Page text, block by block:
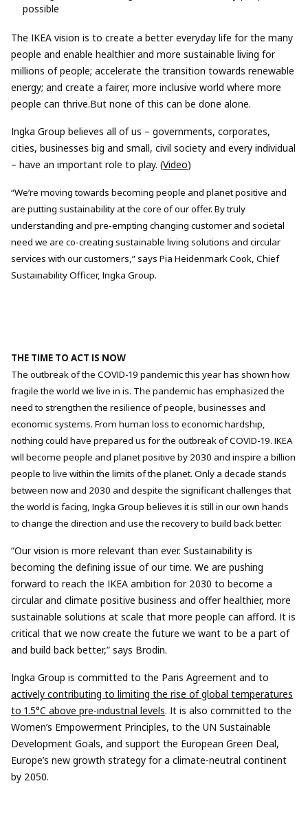
possible
The IKEA vision is to create a better everyday life for the many
people and enable healthier and more sustainable living for
millions of people; accelerate the transition towards renewable
energy; and create a fairer, more inclusive world where more
people can thrive.But none of this can be done alone.
Ingka Group believes all of us – governments, corporates,
cities, businesses big and small, civil society and every individual
– have an important role to play. (Video)
“We’re moving towards becoming people and planet positive and
are putting sustainability at the core of our offer. By truly
understanding and pre-empting changing customer and societal
need we are co-creating sustainable living solutions and circular
services with our customers,” says Pia Heidenmark Cook, Chief
Sustainability Officer, Ingka Group.
THE TIME TO ACT IS NOW
The outbreak of the COVID-19 pandemic this year has shown how
fragile the world we live in is. The pandemic has emphasized the
need to strengthen the resilience of people, businesses and
economic systems. From human loss to economic hardship,
nothing could have prepared us for the outbreak of COVID-19. IKEA
will become people and planet positive by 2030 and inspire a billion
people to live within the limits of the planet. Only a decade stands
between now and 2030 and despite the significant challenges that
the world is facing, Ingka Group believes it is still in our own hands
to change the direction and use the recovery to build back better.
“Our vision is more relevant than ever. Sustainability is
becoming the defining issue of our time. We are pushing
forward to reach the IKEA ambition for 2030 to become a
circular and climate positive business and offer healthier, more
sustainable solutions at scale that more people can afford. It is
critical that we now create the future we want to be a part of
and build back better,” says Brodin.
Ingka Group is committed to the Paris Agreement and to
actively contributing to limiting the rise of global temperatures
to 1.5°C above pre-industrial levels. It is also committed to the
Women’s Empowerment Principles, to the UN Sustainable
Development Goals, and support the European Green Deal,
Europe’s new growth strategy for a climate-neutral continent
by 2050.